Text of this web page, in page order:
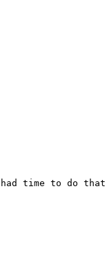
time to do